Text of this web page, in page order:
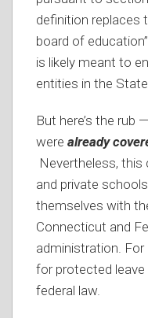
definition replaces
board of
is likely meant to
entities in the State.
But here’s the
were already
Nevertheless, this
and private
themselves with
Connecticut and
administration.
for protected
federal law.